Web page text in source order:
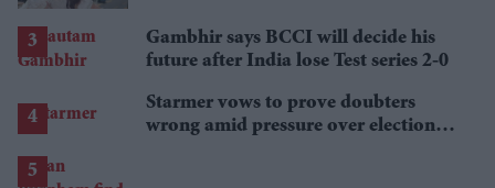
Gambhir says BCCI will decide his
future after India lose Test series 2-0
Starmer vows to prove doubters
wrong amid pressure over election